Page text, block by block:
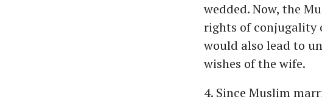
wedded. Now, the
rights of conjugality
would also lead to
wishes of the wife.
4. Since Muslim